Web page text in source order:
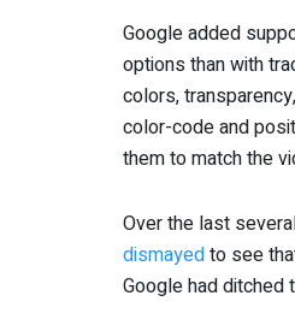
Google added
options than with
colors,
color-code and
them to match the
Over the last
dismayedto see
Google had